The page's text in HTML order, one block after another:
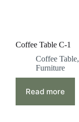
Coffee Table C-1
Coffee Table,
Furniture
Read more